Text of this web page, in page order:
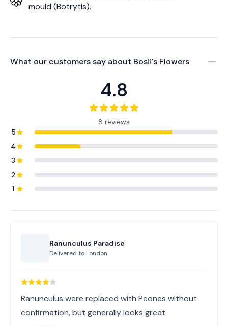
mould (Botrytis).
What our customers say about Bosii's Flowers
4.8
8 reviews
5
4
3
2
1
Ranunculus Paradise
Delivered to London
Ranunculus were replaced with Peones without
confirmation, but generally looks great.